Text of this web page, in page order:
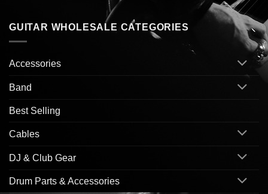
GUITAR WHOLESALE CATEGORIES
Accessories
Band
Best Selling
Cables
DJ & Club Gear
Drum Parts & Accessories